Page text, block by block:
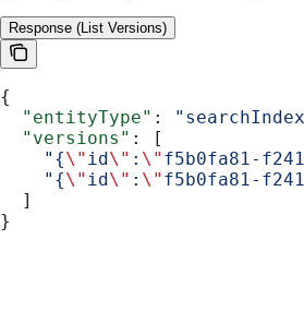
Response (List Versions)
{
  "entityType"
:
  "versions"
: [
    "{
\" id\" : \" f5b0fa81-
    "{
\" id\" : \" f5b0fa81-
  ]
}